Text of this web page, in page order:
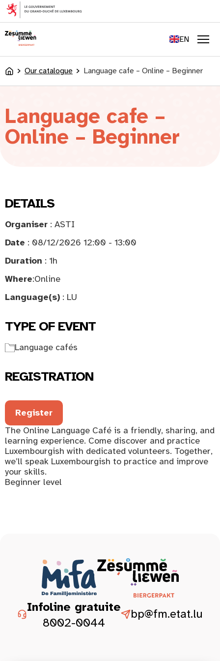
content
EN
LU
AccueilOur catalogue Language cafe – Online – Beginner
Language cafe –
Online – Beginner
DETAILS
Organiser : ASTI
Date : 08/12/2026 12:00 - 13:00
Duration : 1h
Where:Online
Language(s) : LU
TYPE OF EVENT
Language cafés
REGISTRATION
Register
The Online Language Café is a friendly, sharing, and
learning experience. Come discover and practice
Luxembourgish with dedicated volunteers. Together,
we’ll speak Luxembourgish to practice and improve
your skills.
Beginner level
Infoline gratuite
8002-0044
bp@fm.etat.lu